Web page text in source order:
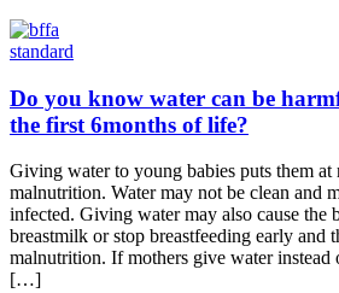
standard
Do you know water can be
the first 6months of life?
Giving water to young babies puts them at
malnutrition. Water may not be clean and
infected. Giving water may also cause the
breastmilk or stop breastfeeding early and
malnutrition. If mothers give water
[…]